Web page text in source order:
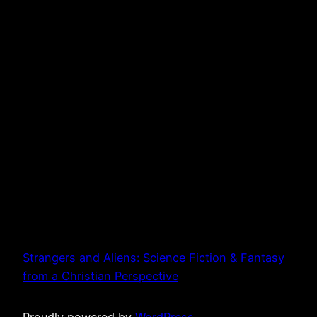
Strangers and Aliens: Science Fiction & Fantasy
from a Christian Perspective